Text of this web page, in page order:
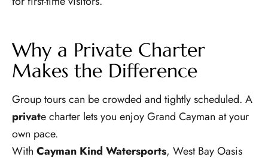
Why a Private Charter
Makes the Difference
Group tours can be crowded and tightly scheduled. A
private charter lets you enjoy Grand Cayman at your
own pace.
With Cayman Kind Watersports, West Bay Oasis